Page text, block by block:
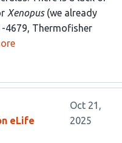
Xenopus(we already
4679, Thermofisher
eLife
Oct 21,
2025